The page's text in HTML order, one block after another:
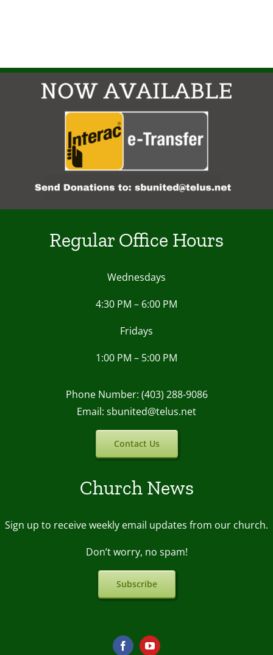
Regular Office Hours
Wednesdays
4:30 PM – 6:00 PM
Fridays
1:00 PM – 5:00 PM
Phone Number: (403) 288-9086
Email: sbunited@telus.net
Contact Us
Church News
Sign up to receive weekly email updates from our church.
Don’t worry, no spam!
Subscribe